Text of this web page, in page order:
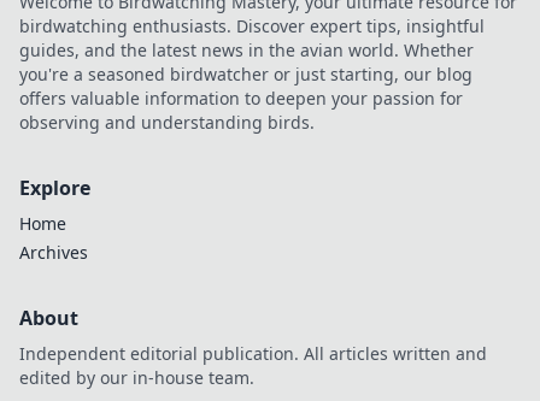
birdwatching enthusiasts. Discover expert tips, insightful
guides, and the latest news in the avian world. Whether
you're a seasoned birdwatcher or just starting, our blog
offers valuable information to deepen your passion for
observing and understanding birds.
Explore
Home
Archives
About
Independent editorial publication. All articles written and
edited by our in-house team.